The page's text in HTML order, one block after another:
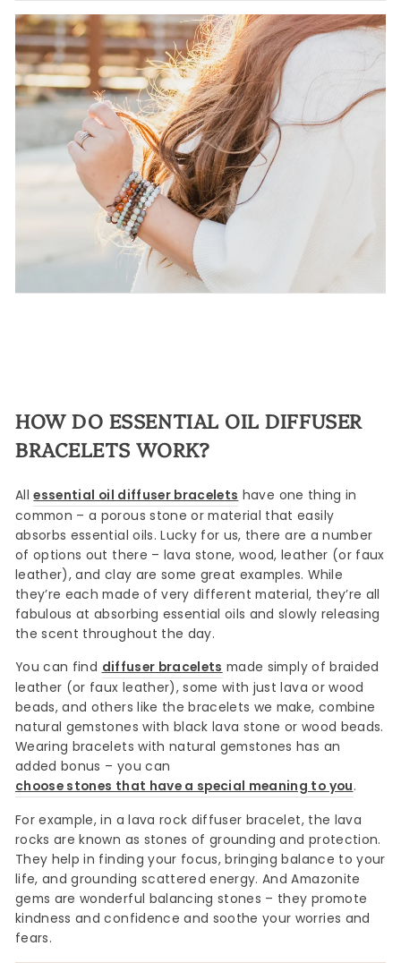
HOW DO ESSENTIAL OIL DIFFUSER
BRACELETS WORK?
Allessential oil diffuser bracelets have one thing in
common – a porous stone or material that easily
absorbs essential oils. Lucky for us, there are a number
of options out there – lava stone, wood, leather (or faux
leather), and clay are some great examples. While
they’re each made of very different material, they’re all
fabulous at absorbing essential oils and slowly releasing
the scent throughout the day.
You can find diffuser bracelets made simply of braided
leather (or faux leather), some with just lava or wood
beads, and others like the bracelets we make, combine
natural gemstones with black lava stone or wood beads.
Wearing bracelets with natural gemstones has an
added bonus – you can
choose stones that have a special meaning to you.
For example, in a lava rock diffuser bracelet, the lava
rocks are known as stones of grounding and protection.
They help in finding your focus, bringing balance to your
life, and grounding scattered energy. And Amazonite
gems are wonderful balancing stones – they promote
kindness and confidence and soothe your worries and
fears.